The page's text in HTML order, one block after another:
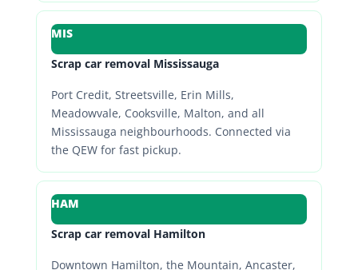
MIS
Scrap car removal Mississauga
Port Credit, Streetsville, Erin Mills,
Meadowvale, Cooksville, Malton, and all
Mississauga neighbourhoods. Connected via
the QEW for fast pickup.
HAM
Scrap car removal Hamilton
Downtown Hamilton, the Mountain, Ancaster,